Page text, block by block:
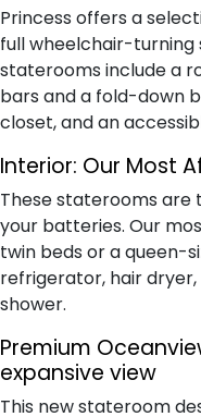
Princess offers a
full wheelchair-turning
staterooms include a
bars and a fold-down
closet, and an
Interior: Our Most
These staterooms
your batteries. Our
twin beds or a queen-
refrigerator, hair
shower.
Premium
expansive view
This new stateroom